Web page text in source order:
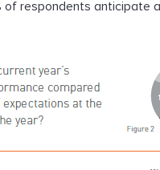
of respondents anticipate